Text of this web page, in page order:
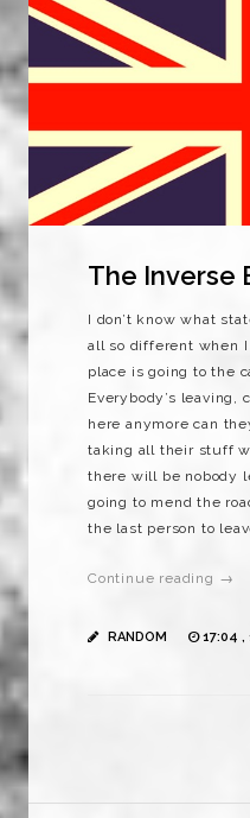
The Inverse
I don’t know what
all so different when
place is going to the
Everybody’s leaving,
here anymore can
taking all their stuff
there will be nobody
going to mend the
the last person to
Continue reading →
RANDOM 17:04